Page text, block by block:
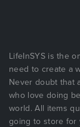
LifeInSYS is the
need to create a
Never doubt that
who love doing
world. All items
going to store for